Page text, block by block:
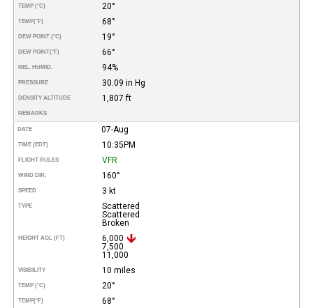
TEMP (°C) 20°
TEMP(°F) 68°
DEW POINT (°C) 19°
DEW POINT(°F) 66°
REL. HUMID. 94%
PRESSURE 30.09 in Hg
DENSITY ALTITUDE 1,807 ft
REMARKS
DATE 07-Aug
TIME (EDT) 10:35PM
FLIGHT RULES VFR
WIND DIR. 160°
SPEED 3 kt
TYPE
Scattered
Scattered
Broken
HEIGHT AGL (FT)
6,000
7,500
11,000
VISIBILITY 10 miles
TEMP (°C) 20°
TEMP(°F) 68°